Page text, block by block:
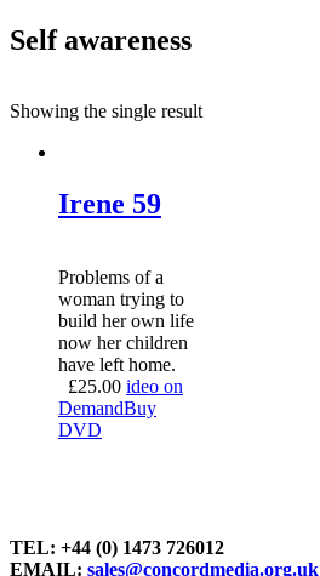
Self awareness
Showing the single result
Irene 59
Problems of a
woman trying to
build her own life
now her children
have left home.
£25.00 ideo on
DemandBuy
DVD
TEL: +44 (0) 1473 726012
EMAIL: sales@concordmedia.org.uk